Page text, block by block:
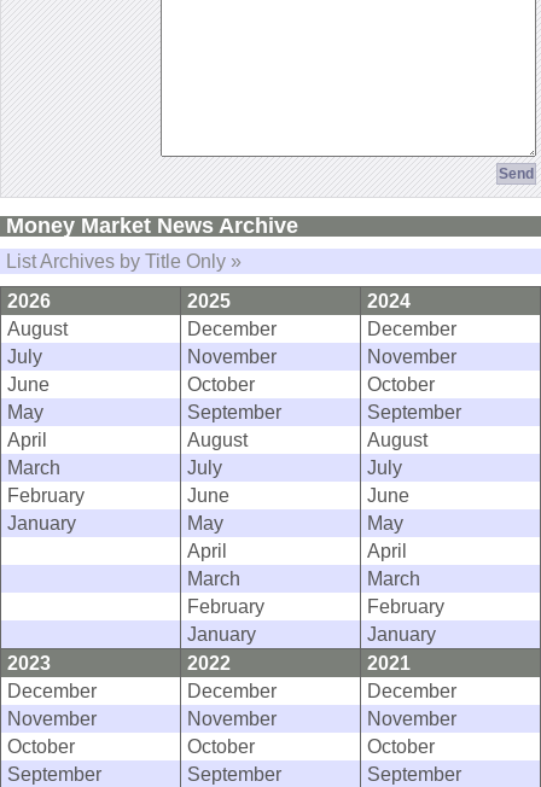
Money Market News Archive
List Archives by Title Only »
2026
2025
2024
August
December
December
July
November
November
June
October
October
May
September
September
April
August
August
March
July
July
February
June
June
January
May
May
April
April
March
March
February
February
January
January
2023
2022
2021
December
December
December
November
November
November
October
October
October
September
September
September